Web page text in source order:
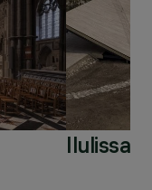
Ilulissat